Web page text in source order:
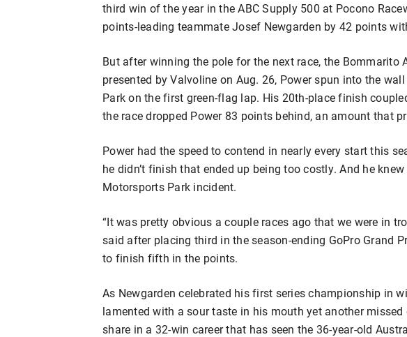
third win of the year in the ABC Supply 500 at Pocono
points-leading teammate Josef Newgarden by 42 points
But after winning the pole for the next race, the Bommarito
presented by Valvoline on Aug. 26, Power spun into the
Park on the first green-flag lap. His 20th-place finish
the race dropped Power 83 points behind, an amount that
Power had the speed to contend in nearly every start this
he didn’t finish that ended up being too costly. And he
Motorsports Park incident.
“It was pretty obvious a couple races ago that we were in
said after placing third in the season-ending GoPro Grand
to finish fifth in the points.
As Newgarden celebrated his first series championship in
lamented with a sour taste in his mouth yet another missed
share in a 32-win career that has seen the 36-year-old